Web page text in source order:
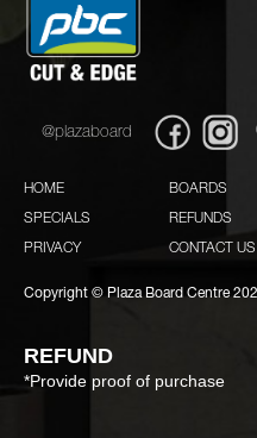
@plazaboard
HOME BOARDS
SPECIALS REFUNDS
PRIVACY CONTACT US
Copyright © Plaza Board Centre
REFUND
*Provide proof of purchase